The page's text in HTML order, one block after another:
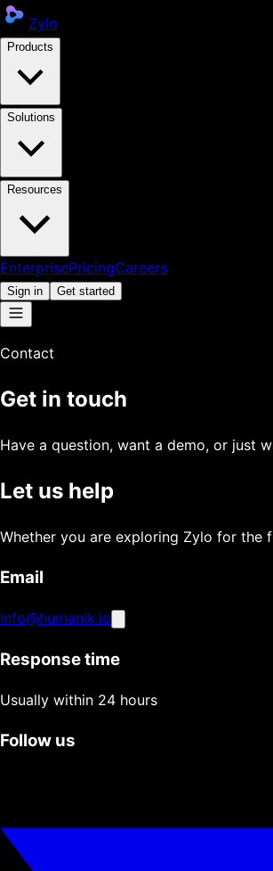
Zylo
Products
Solutions
Resources
EnterprisePricingCareers
Sign in Get started
Contact
Get in touch
Have a question, want a demo, or just
Let us help
Whether you are exploring Zylo for the
Email
info@humanik.io
Response time
Usually within 24 hours
Follow us